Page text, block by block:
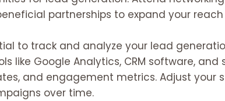
partnerships to expand your
to track and analyze your lead
like Google Analytics, CRM software,
and engagement metrics. Adjust your
over time.